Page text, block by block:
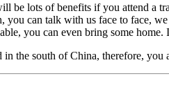
lots of benefits if you attend a
you can talk with us face to face,
you can even bring some
south of China, therefore, you